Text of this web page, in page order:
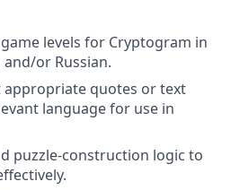
levels for Cryptogram in
and/or Russian.
appropriate quotes or text
language for use in
puzzle-construction logic to